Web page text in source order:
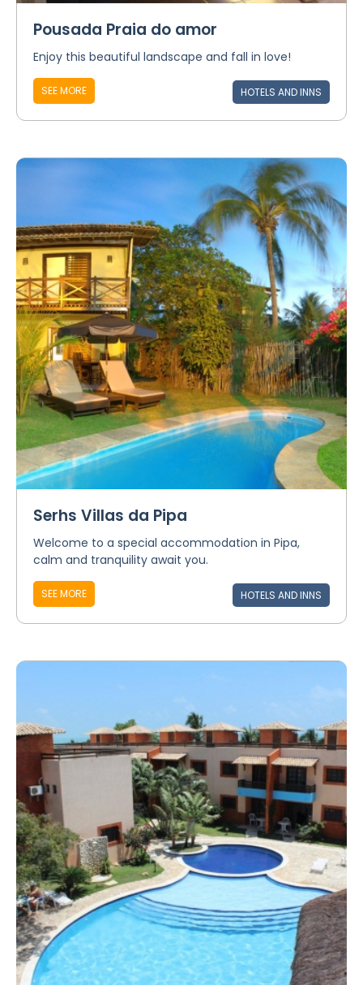
Pousada Praia do amor
Enjoy this beautiful landscape and fall in love!
SEE MORE HOTELS AND INNS
Serhs Villas da Pipa
Welcome to a special accommodation in Pipa,
calm and tranquility await you.
SEE MORE HOTELS AND INNS